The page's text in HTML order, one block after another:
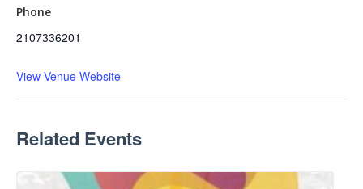
Phone
2107336201
View Venue Website
Related Events